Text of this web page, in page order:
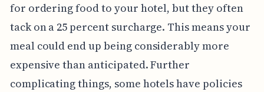
for ordering food to your hotel, but they often
tack on a 25 percent surcharge. This means your
meal could end up being considerably more
expensive than anticipated. Further
complicating things, some hotels have policies